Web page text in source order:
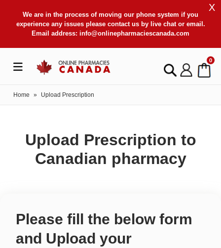
We are in the process of moving our phone system if you
experience any issues please contact us by live chat or email.
Email address: info@onlinepharmaciescanada.com
X
0
Home » Upload Prescription
Upload Prescription to
Canadian pharmacy
Please fill the below form
and Upload your